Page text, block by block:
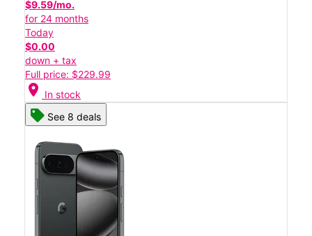
$9.59/mo.
for 24 months
Today
$0.00
down + tax
Full price: $229.99
location_on In stock
See 8 deals